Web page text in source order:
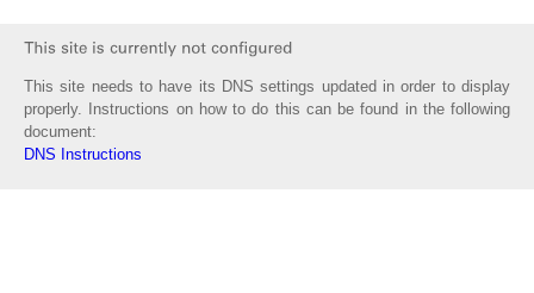
This site needs to have its DNS settings updated in order to display
properly. Instructions on how to do this can be found in the following
document:
DNS Instructions